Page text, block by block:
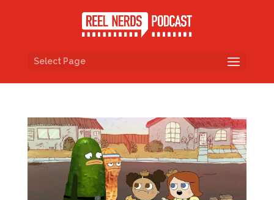
Select Page